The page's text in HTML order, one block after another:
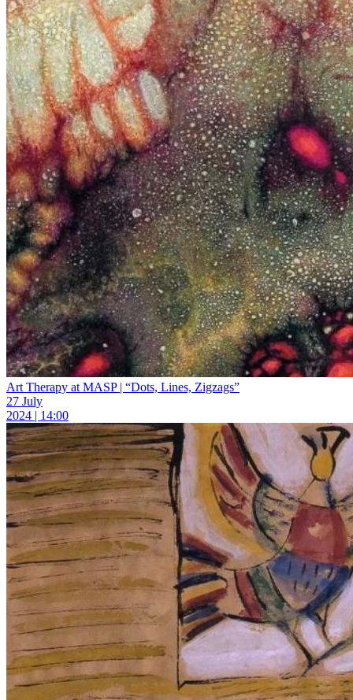
Art Therapy at MASP | “Dots, Lines, Zigzags”
27 July
2024 | 14:00